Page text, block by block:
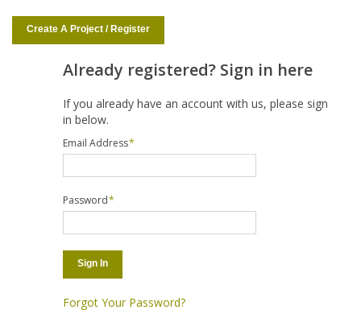
Create A Project / Register
Already registered? Sign in here
If you already have an account with us, please sign
in below.
*
Email Address
*
Password
Sign In
Forgot Your Password?